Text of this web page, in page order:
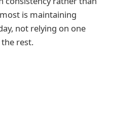
is maintaining
not relying on one
rest.